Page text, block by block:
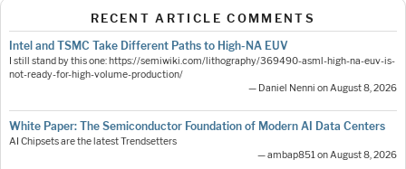
RECENT ARTICLE COMMENTS
Intel and TSMC Take Different Paths to High-NA EUV
I still stand by this one: https://semiwiki.com/lithography/369490-asml-high-na-euv-is-
not-ready-for-high-volume-production/
— Daniel Nenni on August 8, 2026
White Paper: The Semiconductor Foundation of Modern AI Data Centers
AI Chipsets are the latest Trendsetters
— ambap851 on August 8, 2026